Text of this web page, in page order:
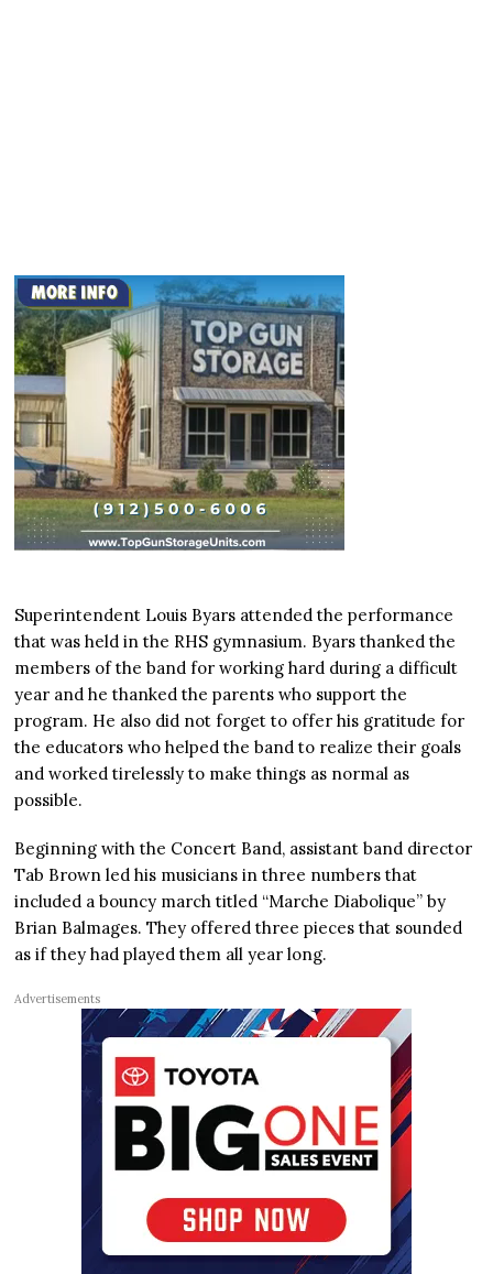
Superintendent Louis Byars attended the performance
that was held in the RHS gymnasium. Byars thanked the
members of the band for working hard during a difficult
year and he thanked the parents who support the
program. He also did not forget to offer his gratitude for
the educators who helped the band to realize their goals
and worked tirelessly to make things as normal as
possible.
Beginning with the Concert Band, assistant band director
Tab Brown led his musicians in three numbers that
included a bouncy march titled “Marche Diabolique” by
Brian Balmages. They offered three pieces that sounded
as if they had played them all year long.
Advertisements